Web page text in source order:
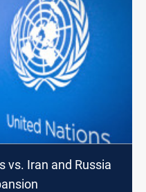
vs. Iran and Russia